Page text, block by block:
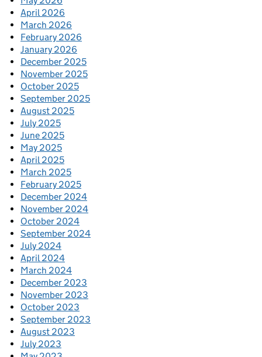
April 2026
March 2026
February 2026
January 2026
December 2025
November 2025
October 2025
September 2025
August 2025
July 2025
June 2025
May 2025
April 2025
March 2025
February 2025
December 2024
November 2024
October 2024
September 2024
July 2024
April 2024
March 2024
December 2023
November 2023
October 2023
September 2023
August 2023
July 2023